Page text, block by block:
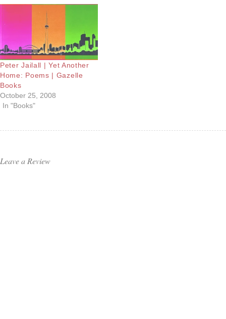
Peter Jailall | Yet Another
Home: Poems | Gazelle
Books
October 25, 2008
In "Books"
Leave a Review